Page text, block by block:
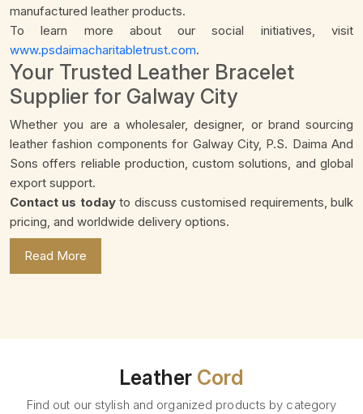
manufactured leather products.
To learn more about our social initiatives, visit
www.psdaimacharitabletrust.com.
Your Trusted Leather Bracelet
Supplier for Galway City
Whether you are a wholesaler, designer, or brand sourcing
leather fashion components for Galway City, P.S. Daima And
Sons offers reliable production, custom solutions, and global
export support.
Contact us todayto discuss customised requirements, bulk
pricing, and worldwide delivery options.
Read More
Leather Cord
Find out our stylish and organized products by category